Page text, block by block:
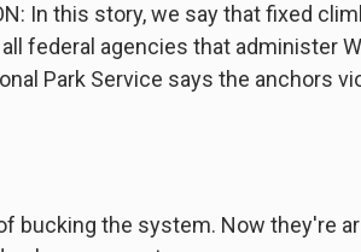
In this story, we say that fixed
federal agencies that administer
Park Service says the anchors
bucking the system. Now they're